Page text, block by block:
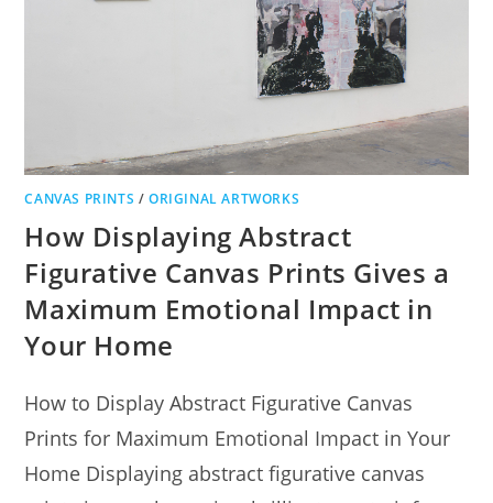
CANVAS PRINTS /ORIGINAL ARTWORKS
How Displaying Abstract
Figurative Canvas Prints Gives a
Maximum Emotional Impact in
Your Home
How to Display Abstract Figurative Canvas
Prints for Maximum Emotional Impact in Your
Home Displaying abstract figurative canvas